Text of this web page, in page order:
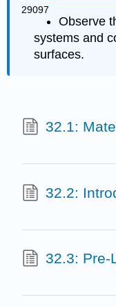
29097
Observe
systems and
surfaces.
32.1:
32.2:
32.3: Pre-